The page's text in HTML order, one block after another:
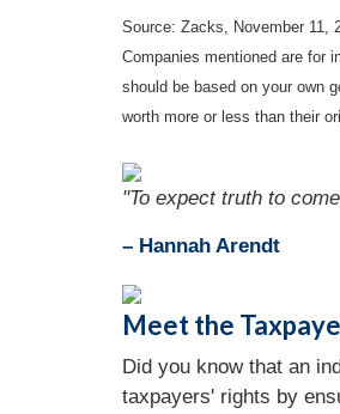
Source: Zacks, November 11,
Companies mentioned are for
should be based on your own
worth more or less than their
"To expect truth to
– Hannah Arendt
Meet the
Did you know that an
taxpayers' rights by